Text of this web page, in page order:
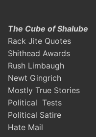
The Cube of Shalube
Rack Jite Quotes
Shithead Awards
Rush Limbaugh
Newt Gingrich
Mostly True Stories
Political Tests
Political Satire
Hate Mail